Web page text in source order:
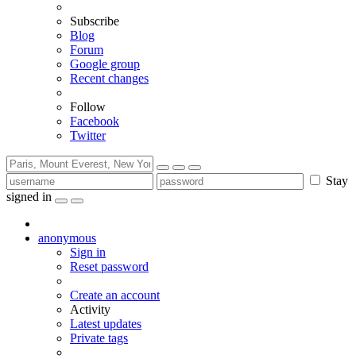
Subscribe
Blog
Forum
Google group
Recent changes
Follow
Facebook
Twitter
Stay
signed in
anonymous
Sign in
Reset password
Create an account
Activity
Latest updates
Private tags